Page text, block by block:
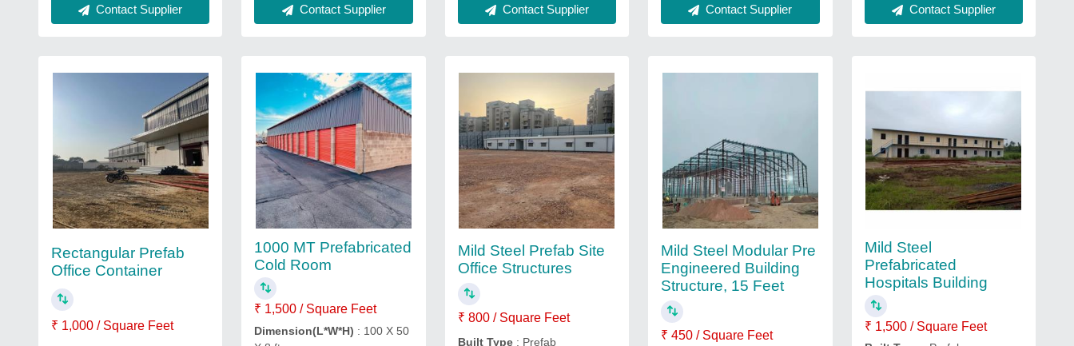
Contact Supplier Contact Supplier Contact Supplier Contact Supplier Contact Supplier
Rectangular Prefab
Office Container
₹ 1,000 / Square Feet
1000 MT Prefabricated
Cold Room
₹ 1,500 / Square Feet
Dimension(L*W*H) : 100 X 50
Mild Steel Prefab Site
Office Structures
₹ 800 / Square Feet
Built Type: Prefab
Mild Steel Modular Pre
Engineered Building
Structure, 15 Feet
₹ 450 / Square Feet
Mild Steel
Prefabricated
Hospitals Building
₹ 1,500 / Square Feet